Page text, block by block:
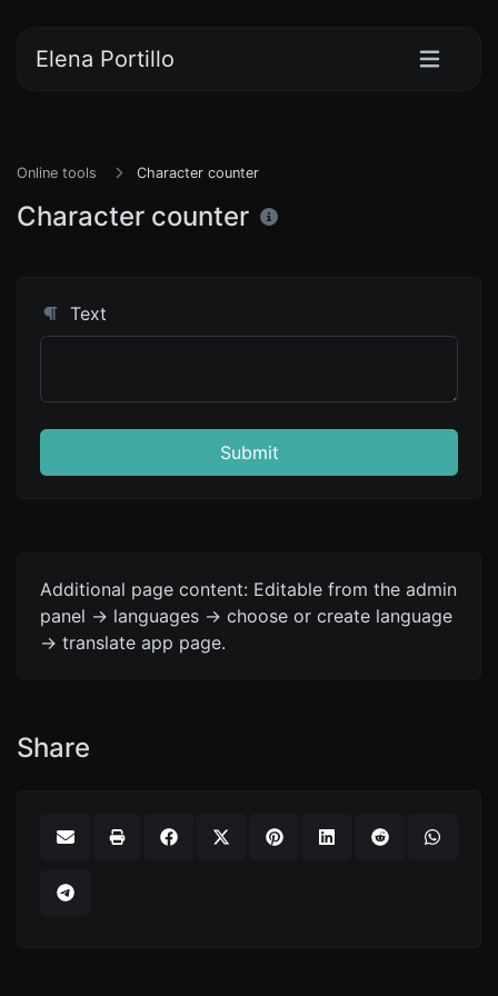
Elena Portillo
Online tools Character counter
Character counter
Text
Submit
Additional page content: Editable from the admin
panel -> languages -> choose or create language
-> translate app page.
Share